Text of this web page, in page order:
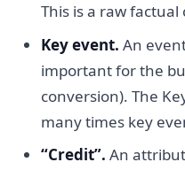
This is a raw factual
Key event. An
important for the
conversion). The
many times key
“Credit”. An